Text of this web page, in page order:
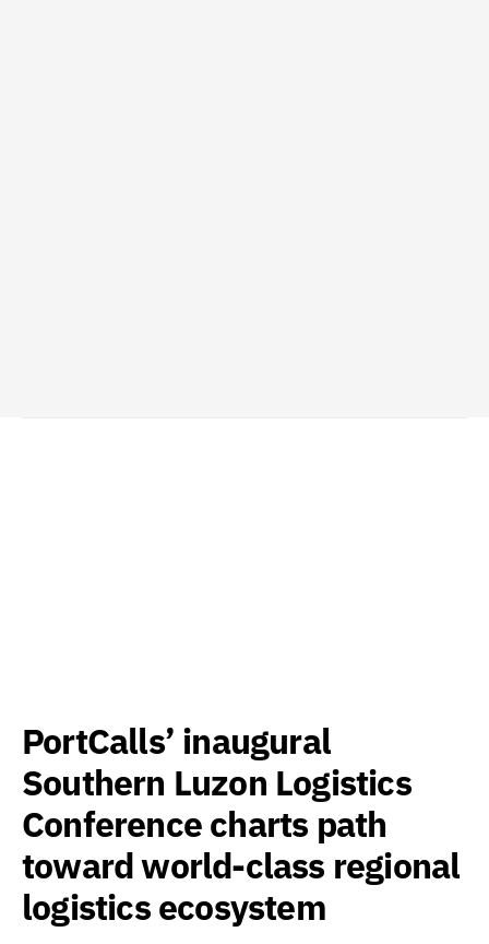
PortCalls’ inaugural
Southern Luzon Logistics
Conference charts path
toward world-class regional
logistics ecosystem